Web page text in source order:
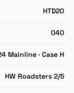
HTD20
040
Mainline · Case H
HW Roadsters 2/5